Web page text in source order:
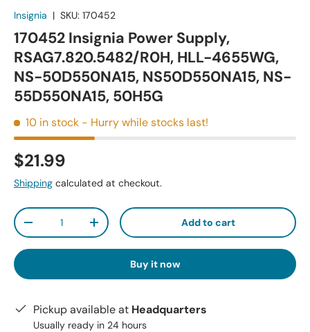
Insignia | SKU: 170452
170452 Insignia Power Supply,
RSAG7.820.5482/R0H, HLL-4655WG,
NS-50D550NA15, NS50D550NA15, NS-
55D550NA15, 50H5G
10 in stock - Hurry while stocks last!
$21.99
Shipping calculated at checkout.
Qty
-
+ Add to cart
Buy it now
Pickup available at Headquarters
Usually ready in 24 hours